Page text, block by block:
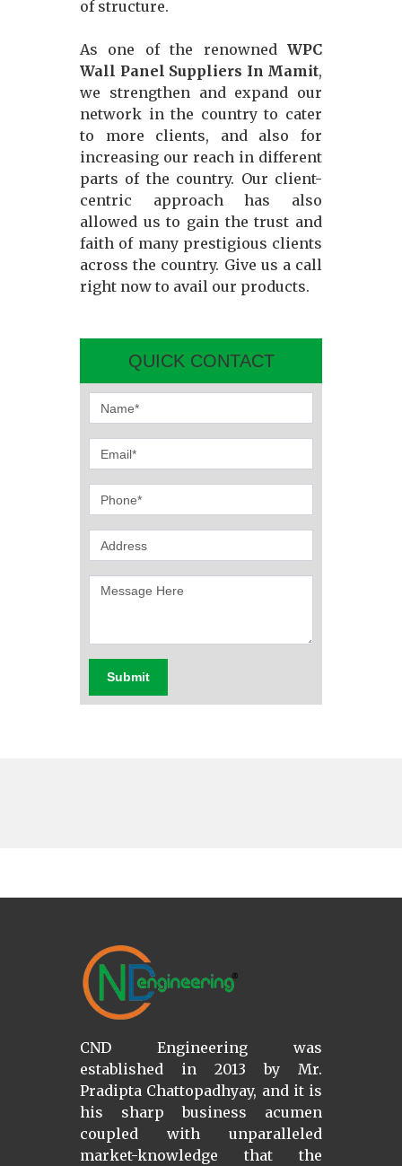
of structure.
As one of the renowned WPC
Wall Panel Suppliers In Mamit,
we strengthen and expand our
network in the country to cater
to more clients, and also for
increasing our reach in different
parts of the country. Our client-
centric approach has also
allowed us to gain the trust and
faith of many prestigious clients
across the country. Give us a call
right now to avail our products.
QUICK CONTACT
Submit
CND Engineering was
established in 2013 by Mr.
Pradipta Chattopadhyay, and it is
his sharp business acumen
coupled with unparalleled
market-knowledge that the